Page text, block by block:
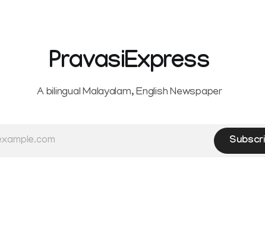
PravasiExpress
A bilingual Malayalam, English Newspaper